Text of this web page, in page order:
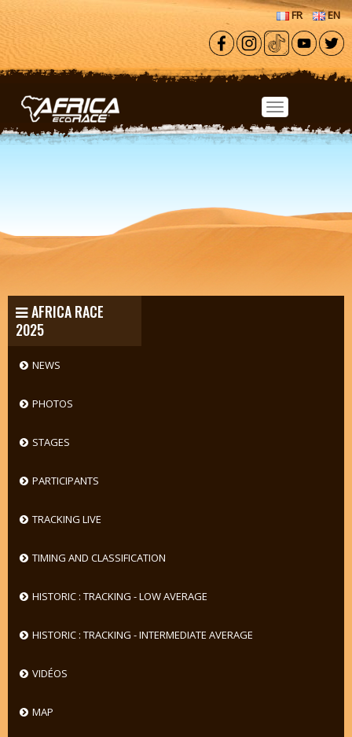
Skip to main content
FR EN
AFRICA RACE
2025
NEWS
PHOTOS
STAGES
PARTICIPANTS
TRACKING LIVE
TIMING AND CLASSIFICATION
HISTORIC : TRACKING - LOW AVERAGE
HISTORIC : TRACKING - INTERMEDIATE AVERAGE
VIDÉOS
MAP